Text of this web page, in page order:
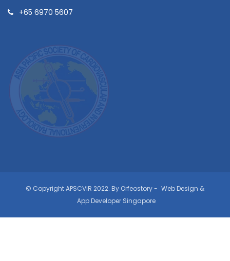
+65 6970 5607
© Copyright APSCVIR 2022. By Orfeostory - Web Design &
App Developer Singapore